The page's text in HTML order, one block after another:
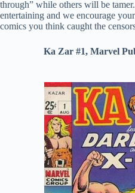
through” while others will be
entertaining and we encourage
comics you think caught the
Ka Zar #1, Marvel